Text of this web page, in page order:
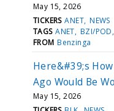
May 15, 2026
TICKERS ANET NEWS
TAGS ANET BZI/POD
FROM Benzinga
Here&#39;s
Ago Would Be
May 15, 2026